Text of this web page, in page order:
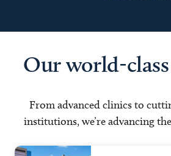
Our world-
From advanced clinics to
institutions, we’re advancing